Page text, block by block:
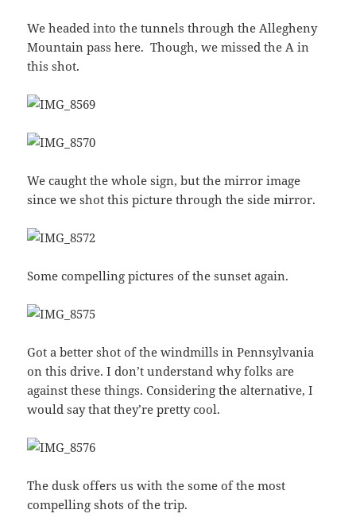
We headed into the tunnels through the Allegheny
Mountain pass here. Though, we missed the A in
this shot.
We caught the whole sign, but the mirror image
since we shot this picture through the side mirror.
Some compelling pictures of the sunset again.
Got a better shot of the windmills in Pennsylvania
on this drive. I don’t understand why folks are
against these things. Considering the alternative, I
would say that they’re pretty cool.
The dusk offers us with the some of the most
compelling shots of the trip.